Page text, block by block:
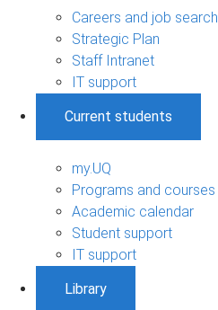
Careers and job search
Strategic Plan
Staff Intranet
IT support
Current students
my.UQ
Programs and courses
Academic calendar
Student support
IT support
Library